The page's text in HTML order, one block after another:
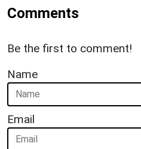
Comments
Be the first to comment!
Name
Email